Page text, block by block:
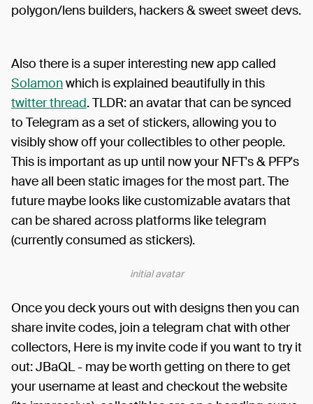
polygon/lens builders, hackers & sweet sweet devs.
Also there is a super interesting new app called
Solamonwhich is explained beautifully in this
twitter thread. TLDR: an avatar that can be synced
to Telegram as a set of stickers, allowing you to
visibly show off your collectibles to other people.
This is important as up until now your NFT's & PFP's
have all been static images for the most part. The
future maybe looks like customizable avatars that
can be shared across platforms like telegram
(currently consumed as stickers).
initial avatar
Once you deck yours out with designs then you can
share invite codes, join a telegram chat with other
collectors, Here is my invite code if you want to try it
out: JBaQL - may be worth getting on there to get
your username at least and checkout the website